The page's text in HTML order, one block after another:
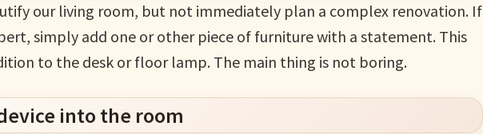
our living room, but not immediately plan a complex renovation. If
simply add one or other piece of furniture with a statement. This
to the desk or floor lamp. The main thing is not boring.
into the room